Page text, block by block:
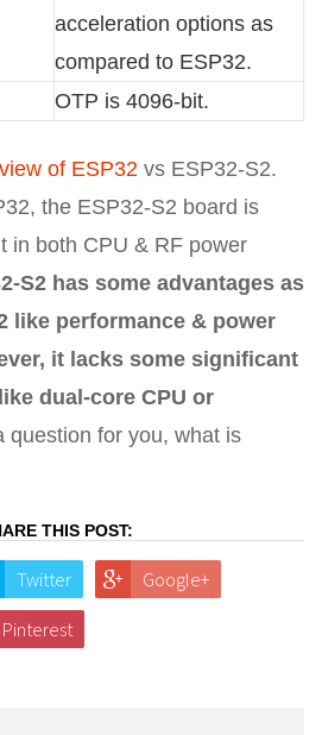
acceleration options as
compared to ESP32.
OTP is 4096-bit.
of ESP32 vs ESP32-S2.
the ESP32-S2 board is
in both CPU & RF power
S2 has some advantages as
like performance & power
it lacks some significant
dual-core CPU or
question for you, what is
THIS POST:
Twitter Google+
Pinterest